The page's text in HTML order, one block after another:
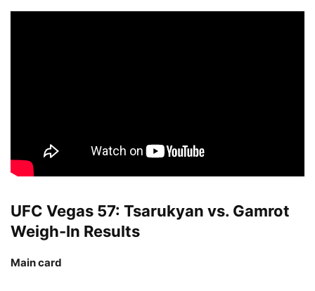
UFC Vegas 57: Tsarukyan vs. Gamrot
Weigh-In Results
Main card